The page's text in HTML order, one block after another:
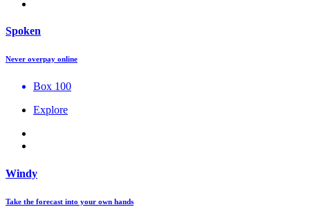
Spoken
Never overpay online
Box 100
Explore
Windy
Take the forecast into your own hands